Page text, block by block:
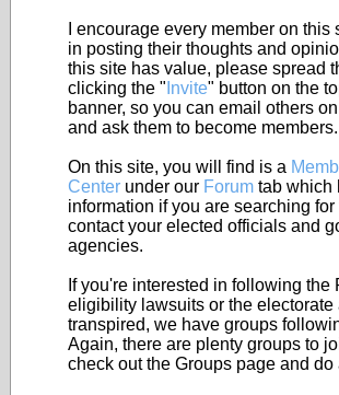
I encourage every member on this
in posting their thoughts and
this site has value, please spread
clicking the " Invite" button on the
banner, so you can email others
and ask them to become members.
On this site, you will find is a
Center under our Forum tab which
information if you are searching
contact your elected officials and
agencies.
If you're interested in following the
eligibility lawsuits or the electorate
transpired, we have groups
Again, there are plenty groups to
check out the Groups page and do